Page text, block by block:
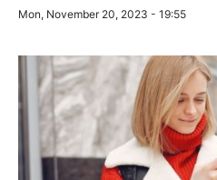
Mon, November 20, 2023 - 19:55